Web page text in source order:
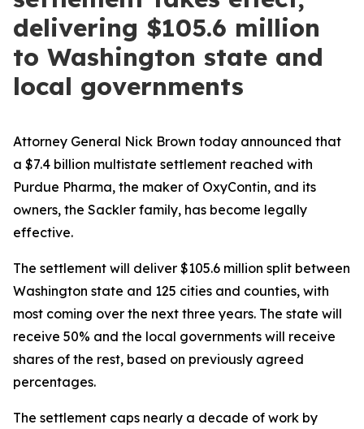
delivering $105.6 million
to Washington state and
local governments
Attorney General Nick Brown today announced that
a $7.4 billion multistate settlement reached with
Purdue Pharma, the maker of OxyContin, and its
owners, the Sackler family, has become legally
effective.
The settlement will deliver $105.6 million split between
Washington state and 125 cities and counties, with
most coming over the next three years. The state will
receive 50% and the local governments will receive
shares of the rest, based on previously agreed
percentages.
The settlement caps nearly a decade of work by